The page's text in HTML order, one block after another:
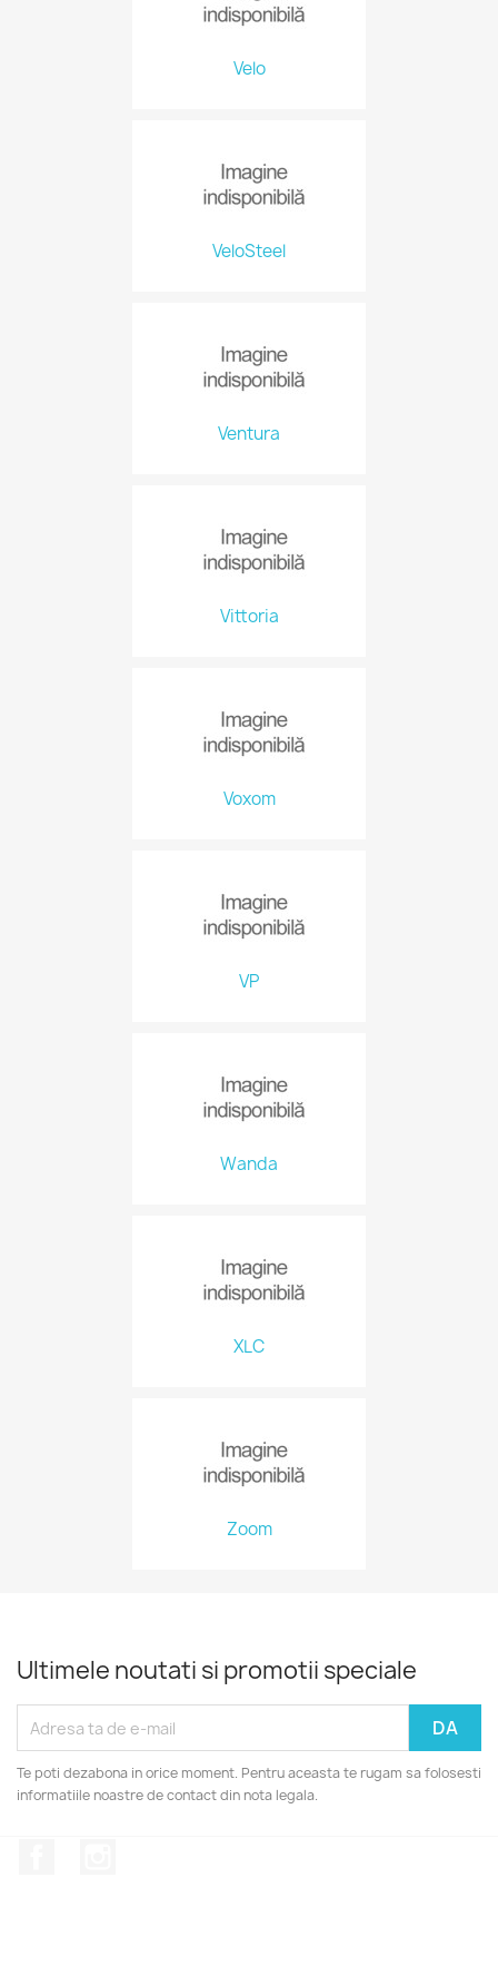
Velo
VeloSteel
Ventura
Vittoria
Voxom
VP
Wanda
XLC
Zoom
Ultimele noutati si promotii speciale
Te poti dezabona in orice moment. Pentru aceasta te rugam sa folosesti
informatiile noastre de contact din nota legala.